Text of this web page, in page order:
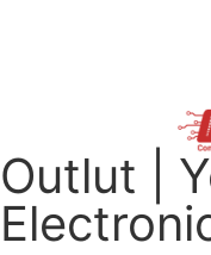
Outlut |